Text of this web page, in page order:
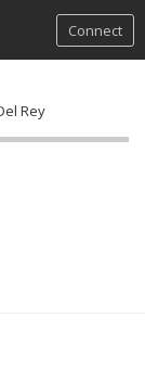
Connect
Rey